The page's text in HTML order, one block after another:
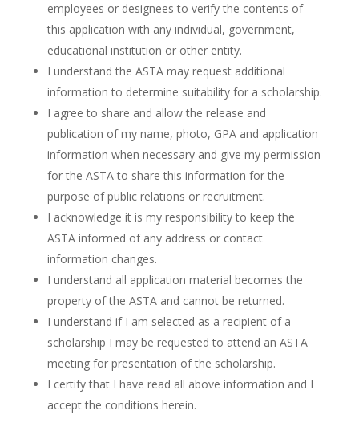
employees or designees to verify the contents of
this application with any individual, government,
educational institution or other entity.
I understand the ASTA may request additional
information to determine suitability for a scholarship.
I agree to share and allow the release and
publication of my name, photo, GPA and application
information when necessary and give my permission
for the ASTA to share this information for the
purpose of public relations or recruitment.
I acknowledge it is my responsibility to keep the
ASTA informed of any address or contact
information changes.
I understand all application material becomes the
property of the ASTA and cannot be returned.
I understand if I am selected as a recipient of a
scholarship I may be requested to attend an ASTA
meeting for presentation of the scholarship.
I certify that I have read all above information and I
accept the conditions herein.